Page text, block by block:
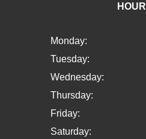
Monday:
Tuesday:
Wednesday:
Thursday:
Friday:
Saturday: